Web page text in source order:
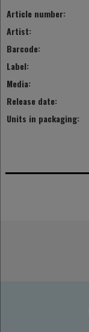
Article number:
Artist:
Barcode:
Label:
Media:
Release date:
Units in packaging: